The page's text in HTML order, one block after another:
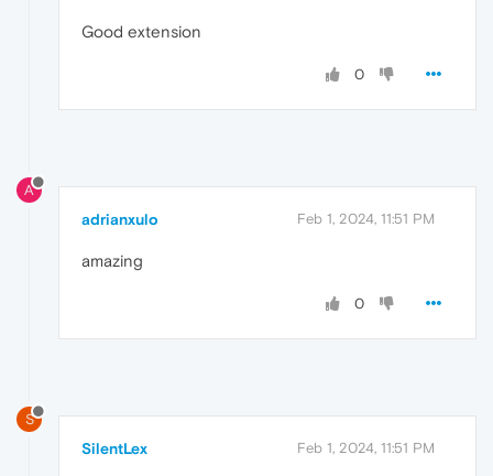
Good extension
0
A
adrianxulo Feb 1, 2024, 11:51 PM
amazing
0
S
SilentLex Feb 1, 2024, 11:51 PM